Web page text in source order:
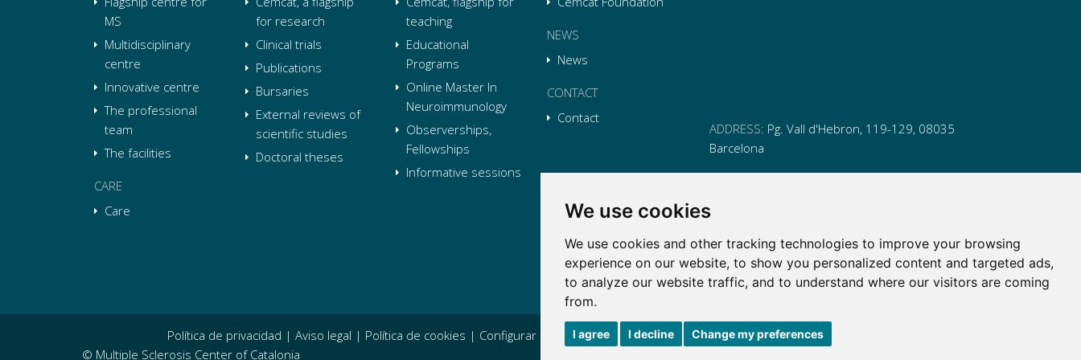
We use cookies
We use cookies and other tracking technologies to improve your browsing
experience on our website, to show you personalized content and targeted ads,
to analyze our website traffic, and to understand where our visitors are coming
from.
I agree I decline Change my preferences
MS
Multidisciplinary
centre
Innovative centre
The professional
team
The facilities
CARE
Care
for research
Clinical trials
Publications
Bursaries
External reviews of
scientific studies
Doctoral theses
teaching
Educational
Programs
Online Master In
Neuroimmunology
Observerships,
Fellowships
Informative sessions
NEWS
News
CONTACT
Contact
ADDRESS: Pg. Vall d'Hebron, 119-129, 08035
Barcelona
EMAIL:
Link
Twitter
Link
Twitter
Link
Linkedin
Link
Linkedin
Política de privacidad | Aviso legal | Política de cookies | Configurar cookies|Condiciones generales de contratación|
© Multiple Sclerosis Center of Catalonia